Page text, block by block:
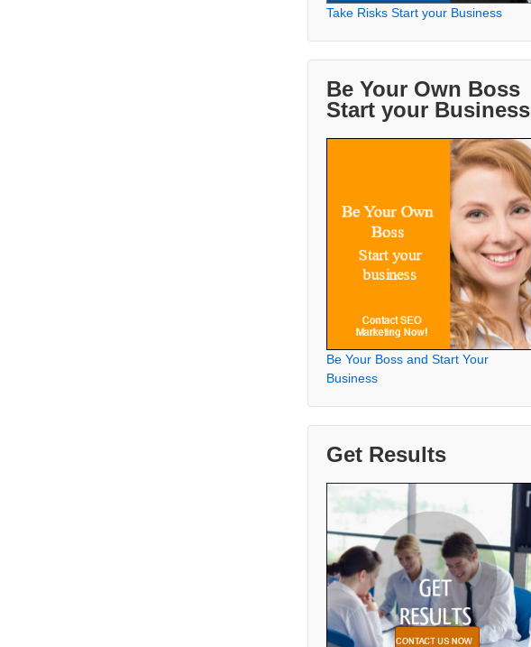
Take Risks Start your Business
Be Your Own Boss
Start your Business
Be Your Boss and Start Your
Business
Get Results